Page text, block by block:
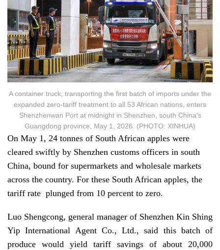
A container truck, transporting the first batch of imports under the
expanded zero-tariff treatment to all 53 African nations, enters
Shenzhenwan Port at midnight in Shenzhen, south China's
Guangdong province, May 1, 2026. (PHOTO: XINHUA)
On May 1, 24 tonnes of South African apples were
cleared swiftly by Shenzhen customs officers in south
China, bound for supermarkets and wholesale markets
across the country. For these South African apples, the
tariff rate plunged from 10 percent to zero.
Luo Shengcong, general manager of Shenzhen Kin Shing
Yip International Agent Co., Ltd., said this batch of
produce would yield tariff savings of about 20,000